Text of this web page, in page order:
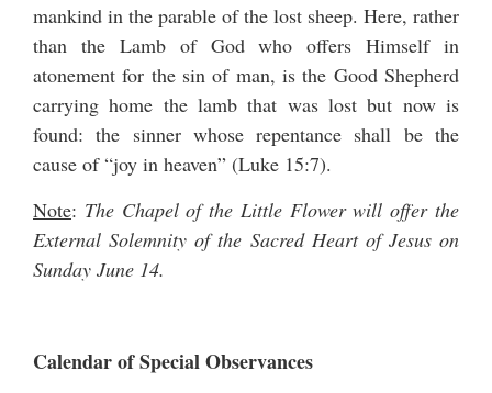
mankind in the parable of the lost sheep. Here, rather
than the Lamb of God who offers Himself in
atonement for the sin of man, is the Good Shepherd
carrying home the lamb that was lost but now is
found: the sinner whose repentance shall be the
cause of “joy in heaven” (Luke 15:7).
Note: The Chapel of the Little Flower will offer the
External Solemnity of the Sacred Heart of Jesus on
Sunday June 14.
Calendar of Special Observances